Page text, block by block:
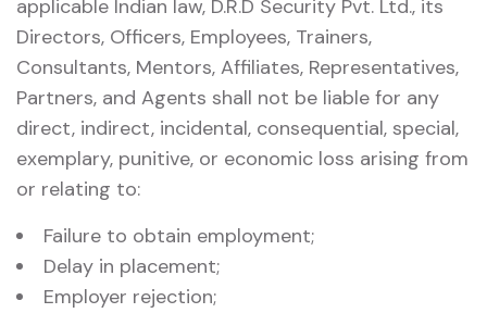
applicable Indian law, D.R.D Security Pvt. Ltd., its
Directors, Officers, Employees, Trainers,
Consultants, Mentors, Affiliates, Representatives,
Partners, and Agents shall not be liable for any
direct, indirect, incidental, consequential, special,
exemplary, punitive, or economic loss arising from
or relating to:
Failure to obtain employment;
Delay in placement;
Employer rejection;